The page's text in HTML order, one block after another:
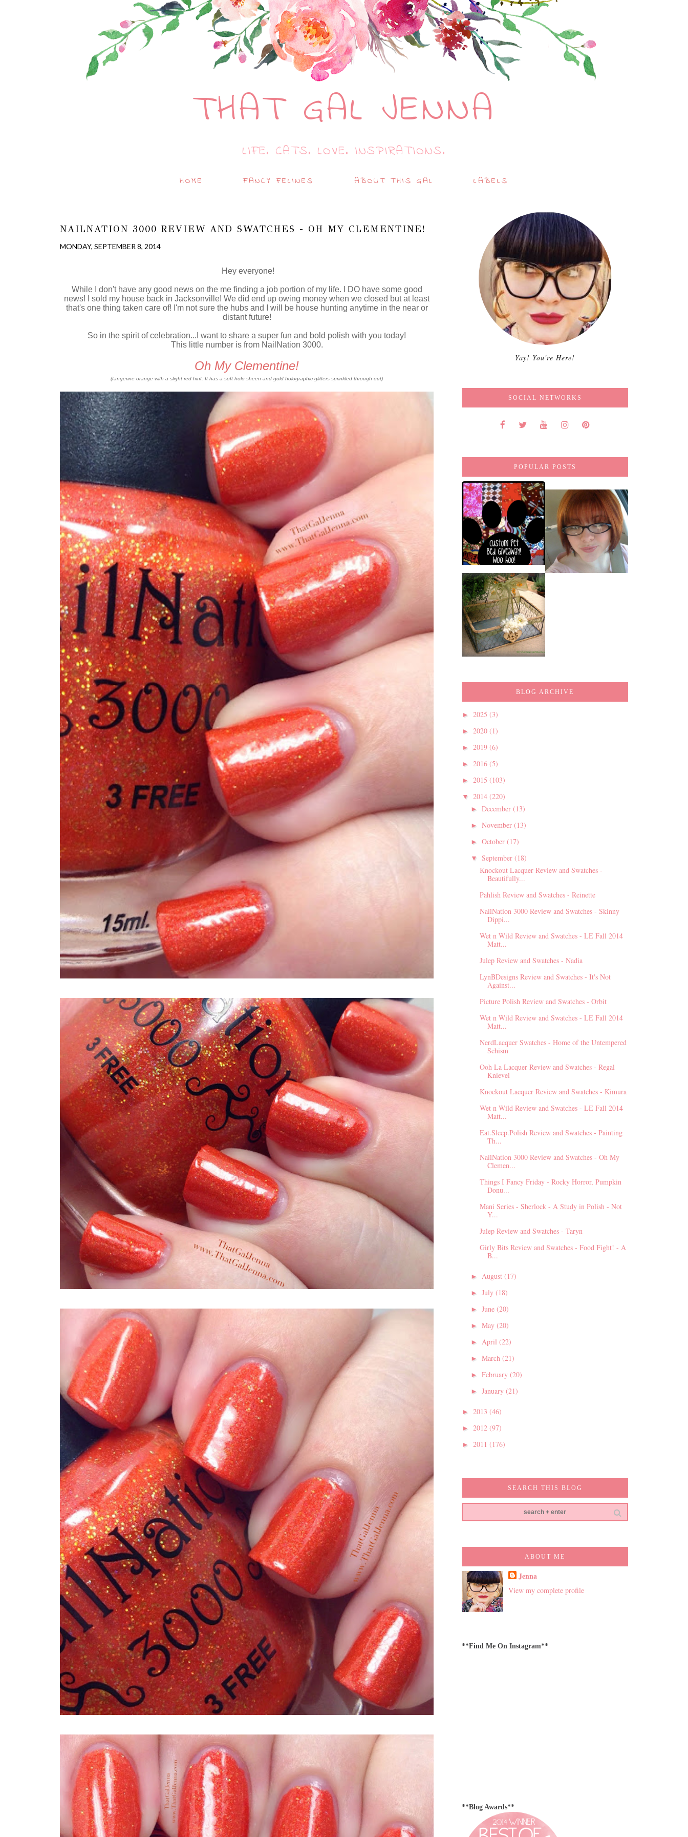
THAT GAL JENNA
LIFE. CATS. LOVE. INSPIRATIONS.
HOME FANCY FELINES ABOUT THIS GAL LABELS
NAILNATION 3000 REVIEW AND SWATCHES - OH MY CLEMENTINE!
MONDAY, SEPTEMBER 8, 2014
Hey everyone!
While I don't have any good news on the me finding a job portion of my life. I DO have some good
news! I sold my house back in Jacksonville! We did end up owing money when we closed but at least
that's one thing taken care of! I'm not sure the hubs and I will be house hunting anytime in the near or
distant future!
So in the spirit of celebration...I want to share a super fun and bold polish with you today!
This little number is from NailNation 3000.
Oh My Clementine!
(tangerine orange with a slight red hint. It has a soft holo sheen and gold holographic glitters sprinkled through out)
Yay! You're Here!
SOCIAL NETWORKS
POPULAR POSTS
BLOG ARCHIVE
► 2025 (3)
► 2020 (1)
► 2019 (6)
► 2016 (5)
► 2015 (103)
▼ 2014 (220)
► December (13)
► November (13)
► October (17)
▼ September (18)
Knockout Lacquer Review and Swatches -
Beautifully...
Pahlish Review and Swatches - Reinette
NailNation 3000 Review and Swatches - Skinny
Dippi...
Wet n Wild Review and Swatches - LE Fall 2014
Matt...
Julep Review and Swatches - Nadia
LynBDesigns Review and Swatches - It's Not
Against...
Picture Polish Review and Swatches - Orbit
Wet n Wild Review and Swatches - LE Fall 2014
Matt...
NerdLacquer Swatches - Home of the Untempered
Schism
Ooh La Lacquer Review and Swatches - Regal
Knievel
Knockout Lacquer Review and Swatches - Kimura
Wet n Wild Review and Swatches - LE Fall 2014
Matt...
Eat.Sleep.Polish Review and Swatches - Painting
Th...
NailNation 3000 Review and Swatches - Oh My
Clemen...
Things I Fancy Friday - Rocky Horror, Pumpkin
Donu...
Mani Series - Sherlock - A Study in Polish - Not
Y...
Julep Review and Swatches - Taryn
Girly Bits Review and Swatches - Food Fight! - A
B...
► August (17)
► July (18)
► June (20)
► May (20)
► April (22)
► March (21)
► February (20)
► January (21)
► 2013 (46)
► 2012 (97)
► 2011 (176)
SEARCH THIS BLOG
ABOUT ME
Jenna
View my complete profile
**Find Me On Instagram**
**Blog Awards**